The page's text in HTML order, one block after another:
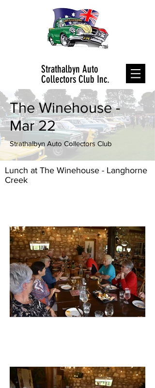
Strathalbyn Auto
Collectors Club Inc.
The Winehouse -
Mar 22
Strathalbyn Auto Collectors Club
Lunch at The Winehouse - Langhorne
Creek